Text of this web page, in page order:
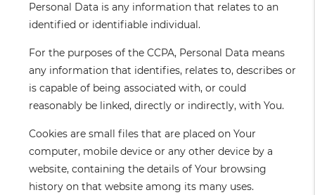
Personal Data is any information that relates to an
identified or identifiable individual.
For the purposes of the CCPA, Personal Data means
any information that identifies, relates to, describes or
is capable of being associated with, or could
reasonably be linked, directly or indirectly, with You.
Cookies are small files that are placed on Your
computer, mobile device or any other device by a
website, containing the details of Your browsing
history on that website among its many uses.